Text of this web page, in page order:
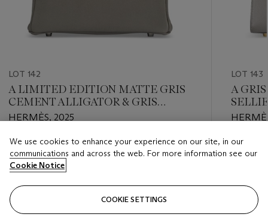
LOT 142
A LIMITED EDITION MATTE GRIS
CEMENT ALLIGATOR & GRIS
MEYER TOGO LEATHER TOUCH
HARDWARE
HERMÈS, 2025
Estimate
USD 24,000 - USD 28,000
Closed
LOT 143
A
Estimate
USD
Closed
We use cookies to enhance your experience on our site, in our
communications and across the web. For more information see our
Cookie Notice
COOKIE SETTINGS